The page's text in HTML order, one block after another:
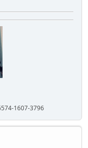
1607-3796